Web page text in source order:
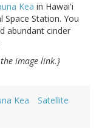
Kea in Hawai'i
Station. You
abundant cinder
image link.}
Kea
Satellite